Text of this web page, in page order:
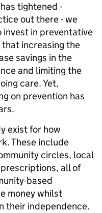
tightened -
out there - we
invest in preventative
that increasing the
savings in the
and limiting the
care. Yet,
on prevention has
exist for how
These include
circles, local
all of
based
money whilst
their independence.